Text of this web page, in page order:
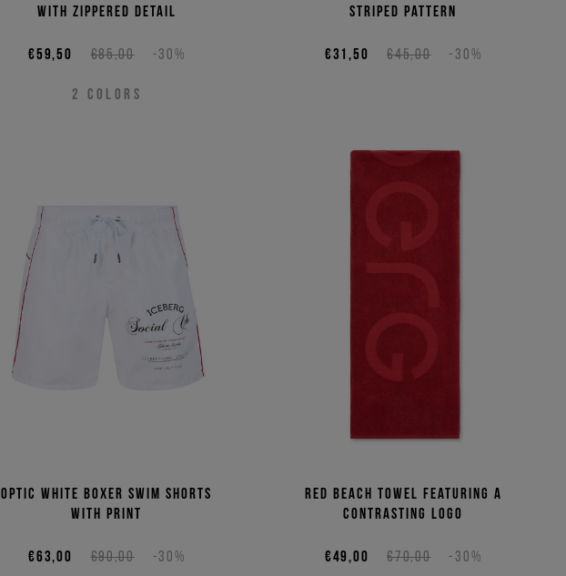
with zippered detail
€85,00 -30%
€59,50
2 COLORS
striped pattern
€45,00 -30%
€31,50
Optic white boxer swim shorts
with print
€90,00 -30%
€63,00
Red beach towel featuring a
contrasting logo
€70,00 -30%
€49,00